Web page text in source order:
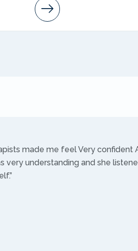
made me feel Very confident
understanding and she